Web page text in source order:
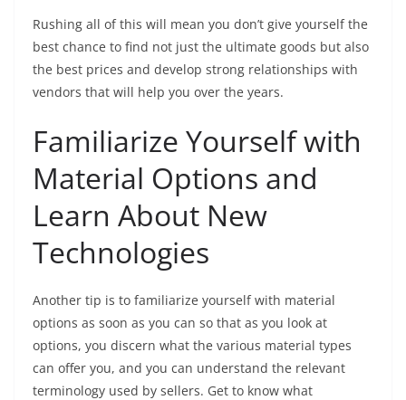
Rushing all of this will mean you don’t give yourself the
best chance to find not just the ultimate goods but also
the best prices and develop strong relationships with
vendors that will help you over the years.
Familiarize Yourself with
Material Options and
Learn About New
Technologies
Another tip is to familiarize yourself with material
options as soon as you can so that as you look at
options, you discern what the various material types
can offer you, and you can understand the relevant
terminology used by sellers. Get to know what